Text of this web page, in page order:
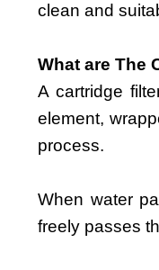
clean and
What are The
A cartridge
element,
process.
When water
freely passes